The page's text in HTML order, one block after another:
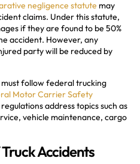
negligence statute may
claims. Under this statute,
if they are found to be 50%
accident. However, any
party will be reduced by
follow federal trucking
Motor Carrier Safety
address topics such as
vehicle maintenance, cargo
Accidents